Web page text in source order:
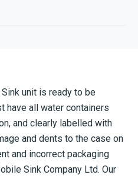
unit is ready to be
have all water containers
and clearly labelled with
and dents to the case on
and incorrect packaging
Sink Company Ltd. Our